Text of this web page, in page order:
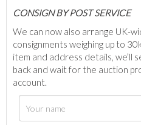
CONSIGN BY POST SERVICE
We can now also arrange UK-
consignments weighing up to
item and address details, we’ll
back and wait for the auction
account.